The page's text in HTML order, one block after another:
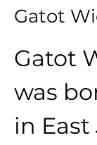
Gatot
Gatot
was
in East